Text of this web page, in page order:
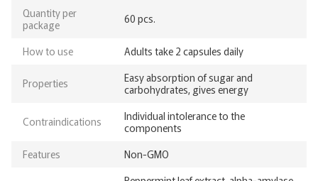
Quantity per
package
60 pcs.
How to use Adults take 2 capsules daily
Properties
Easy absorption of sugar and
carbohydrates, gives energy
Contraindications
Individual intolerance to the
components
Features
Non-GMO